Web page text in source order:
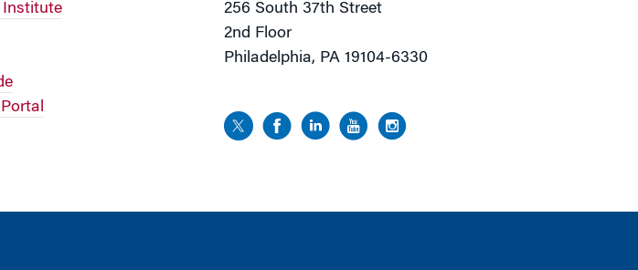
Institute
256 South 37th Street
2nd Floor
Philadelphia, PA 19104-6330